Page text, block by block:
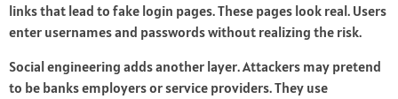
links that lead to fake login pages. These pages look real. Users
enter usernames and passwords without realizing the risk.
Social engineering adds another layer. Attackers may pretend
to be banks employers or service providers. They use